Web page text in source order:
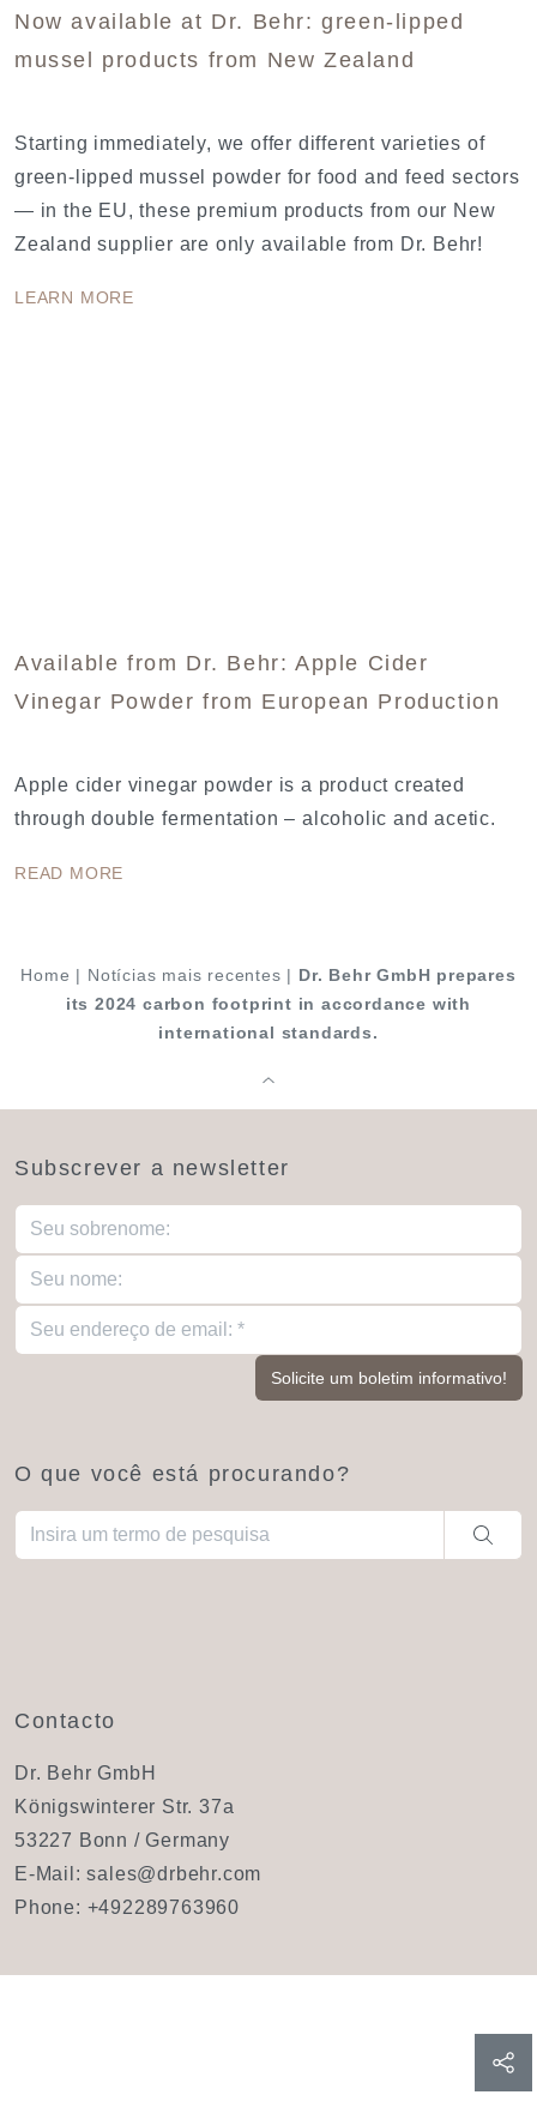
Now available at Dr. Behr: green-lipped
mussel products from New Zealand
Starting immediately, we offer different varieties of
green-lipped mussel powder for food and feed sectors
— in the EU, these premium products from our New
Zealand supplier are only available from Dr. Behr!
LEARN MORE
Available from Dr. Behr: Apple Cider
Vinegar Powder from European Production
Apple cider vinegar powder is a product created
through double fermentation – alcoholic and acetic.
READ MORE
Home | Notícias mais recentes | Dr. Behr GmbH prepares
its 2024 carbon footprint in accordance with
international standards.
Subscrever a newsletter
O que você está procurando?
Quando estiverem disponíveis resultados de
Contacto
Dr. Behr GmbH
Königswinterer Str. 37a
53227 Bonn / Germany
E-Mail:sales@drbehr.com
Phone: +492289763960